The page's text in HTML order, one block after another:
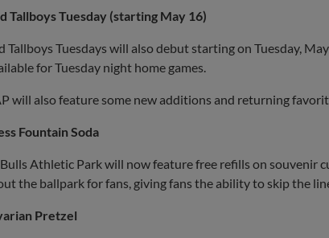
Tallboys Tuesday (starting May 16)
Tallboys Tuesdays will also debut starting on Tuesday,
for Tuesday night home games.
will also feature some new additions and returning
Fountain Soda
Athletic Park will now feature free refills on souvenir
the ballpark for fans, giving fans the ability to skip the
Pretzel